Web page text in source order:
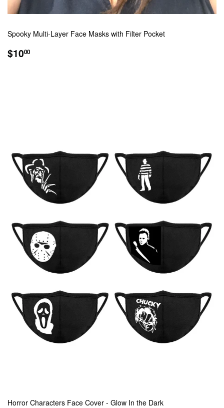
Spooky Multi-Layer Face Masks with Filter Pocket
REGULAR
PRICE
$1000
Horror Characters Face Cover - Glow In the Dark